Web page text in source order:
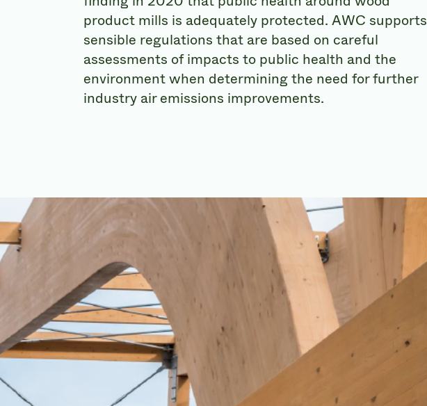
product mills is adequately protected. AWC supports
sensible regulations that are based on careful
assessments of impacts to public health and the
environment when determining the need for further
industry air emissions improvements.